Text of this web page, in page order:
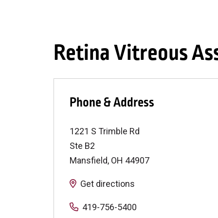
Retina Vitreous
Phone & Address
1221 S Trimble Rd
Ste B2
Mansfield, OH 44907
Get directions
419-756-5400